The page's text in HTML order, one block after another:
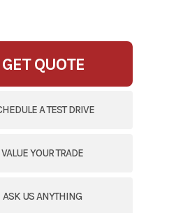
GET QUOTE
A TEST DRIVE
VALUE YOUR TRADE
ASK US ANYTHING